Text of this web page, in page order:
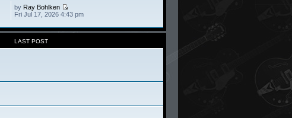
by Ray Bohlken
Fri Jul 17, 2026 4:43 pm
LAST POST